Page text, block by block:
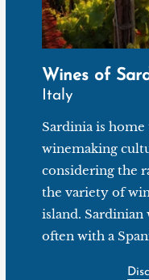
Wines of
Italy
Sardinia is
winemaking
considering the
the variety of
island.
often with a